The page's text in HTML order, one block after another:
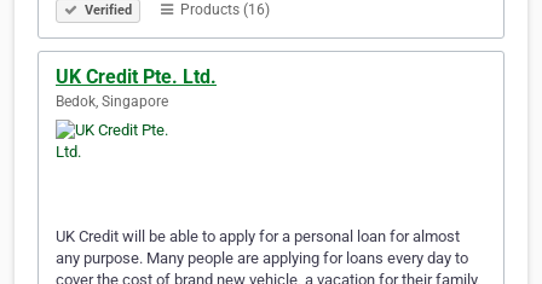
Verified Products (16)
UK Credit Pte. Ltd.
Bedok, Singapore
UK Credit will be able to apply for a personal loan for almost
any purpose. Many people are applying for loans every day to
cover the cost of brand new vehicle, a vacation for their family,